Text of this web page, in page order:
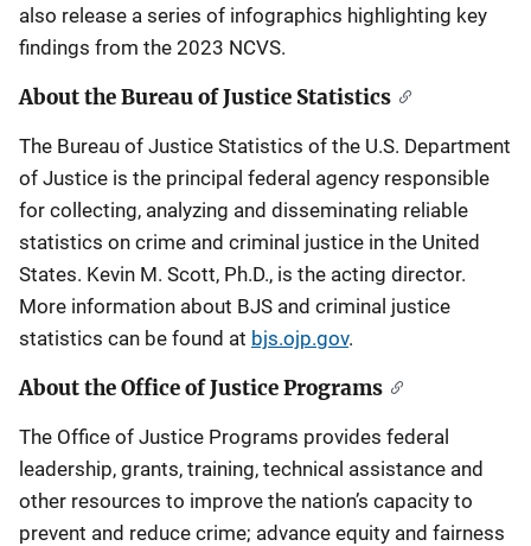
also release a series of infographics highlighting key
findings from the 2023 NCVS.
About the Bureau of Justice Statistics
The Bureau of Justice Statistics of the U.S. Department
of Justice is the principal federal agency responsible
for collecting, analyzing and disseminating reliable
statistics on crime and criminal justice in the United
States. Kevin M. Scott, Ph.D., is the acting director.
More information about BJS and criminal justice
statistics can be found at bjs.ojp.gov.
About the Office of Justice Programs
The Office of Justice Programs provides federal
leadership, grants, training, technical assistance and
other resources to improve the nation’s capacity to
prevent and reduce crime; advance equity and fairness